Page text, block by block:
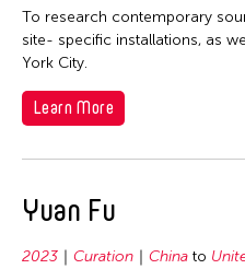
1984
1983
1981
1978
1977
To research contemporary
site- specific installations, as
York City.
Learn More
Yuan Fu
2023 Curation China to